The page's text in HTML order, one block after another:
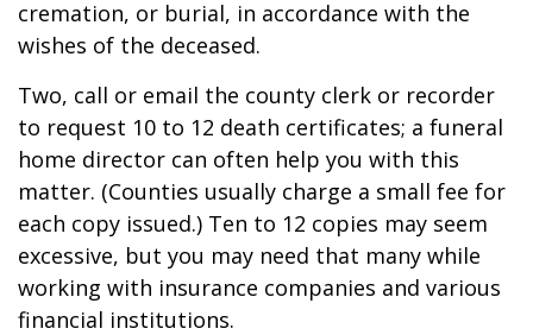
cremation, or burial, in accordance with the
wishes of the deceased.
Two, call or email the county clerk or recorder
to request 10 to 12 death certificates; a funeral
home director can often help you with this
matter. (Counties usually charge a small fee for
each copy issued.) Ten to 12 copies may seem
excessive, but you may need that many while
working with insurance companies and various
financial institutions.